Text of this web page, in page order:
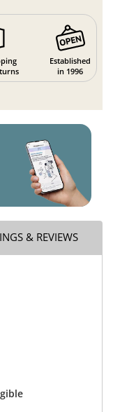
Established
in 1996
& REVIEWS